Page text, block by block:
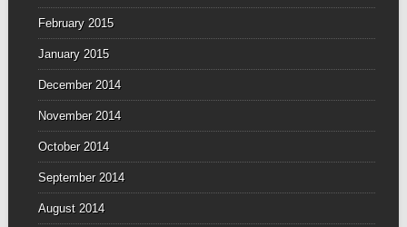
February 2015
January 2015
December 2014
November 2014
October 2014
September 2014
August 2014